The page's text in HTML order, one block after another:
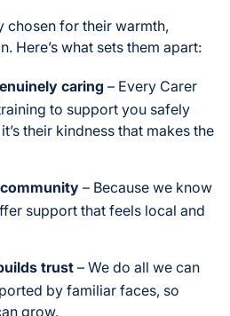
chosen for their warmth,
Here’s what sets them apart:
caring – Every Carer
to support you safely
their kindness that makes the
– Because we know
support that feels local and
trust – We do all we can
by familiar faces, so
grow.